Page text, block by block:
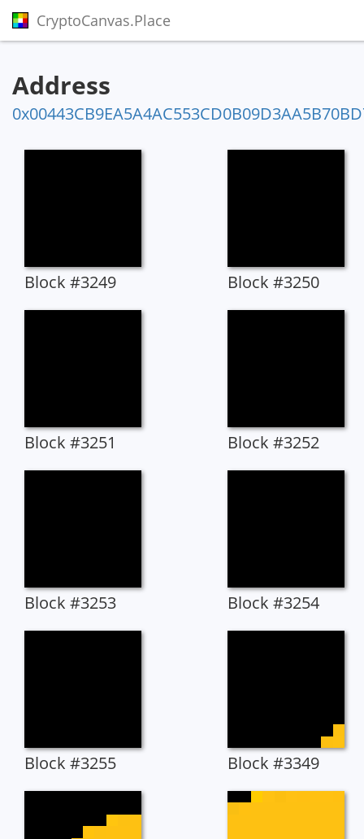
CryptoCanvas.Place
Address
Block #3249 Block #3250
Block #3251 Block #3252
Block #3253 Block #3254
Block #3255 Block #3349